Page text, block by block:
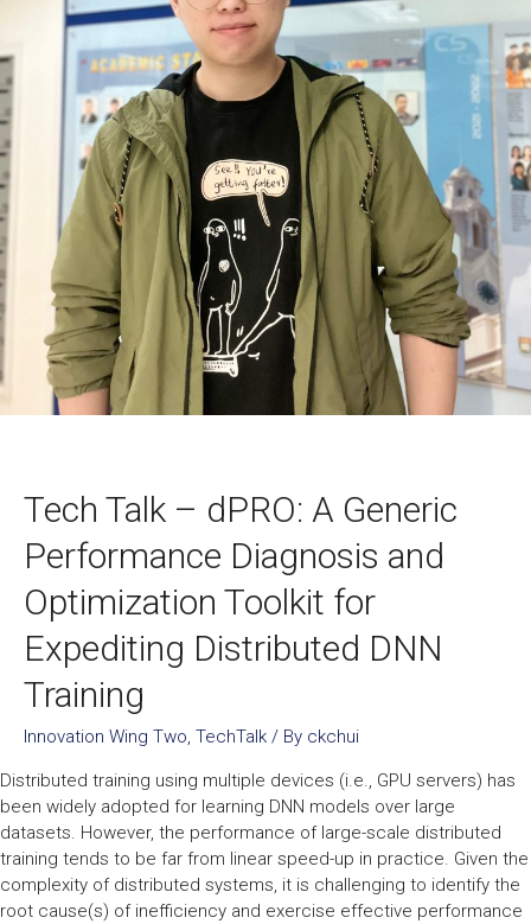
Tech Talk – dPRO: A Generic
Performance Diagnosis and
Optimization Toolkit for
Expediting Distributed DNN
Training
Innovation Wing Two, TechTalk / By ckchui
Distributed training using multiple devices (i.e., GPU servers) has
been widely adopted for learning DNN models over large
datasets. However, the performance of large-scale distributed
training tends to be far from linear speed-up in practice. Given the
complexity of distributed systems, it is challenging to identify the
root cause(s) of inefficiency and exercise effective performance